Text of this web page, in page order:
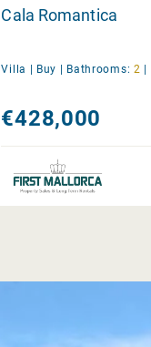
Cala Romantica
Villa | Buy | Bathrooms: 2 |
€428,000